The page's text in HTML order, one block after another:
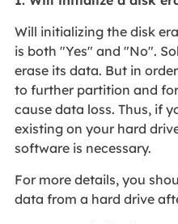
Will initializing the disk
is both "Yes" and "No".
erase its data. But in
to further partition and
cause data loss. Thus, if
existing on your hard
software is necessary.
For more details, you
data from a hard drive